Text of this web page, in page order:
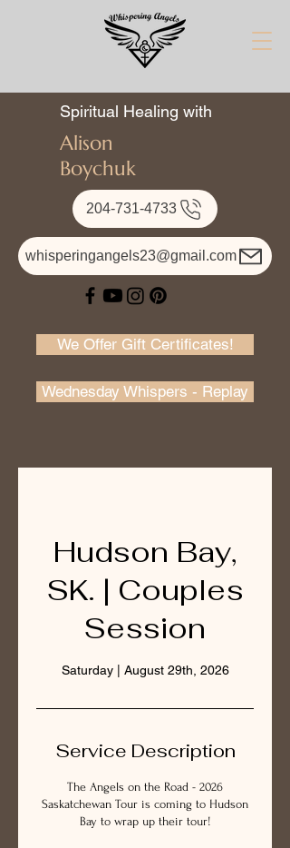
Spiritual Healing with
Alison
Boychuk
204-731-4733
whisperingangels23@gmail.com
We Offer Gift Certificates!
Wednesday Whispers - Replay
Hudson Bay,
SK. | Couples
Session
Saturday | August 29th, 2026
Service Description
The Angels on the Road - 2026
Saskatchewan Tour is coming to Hudson
Bay to wrap up their tour!